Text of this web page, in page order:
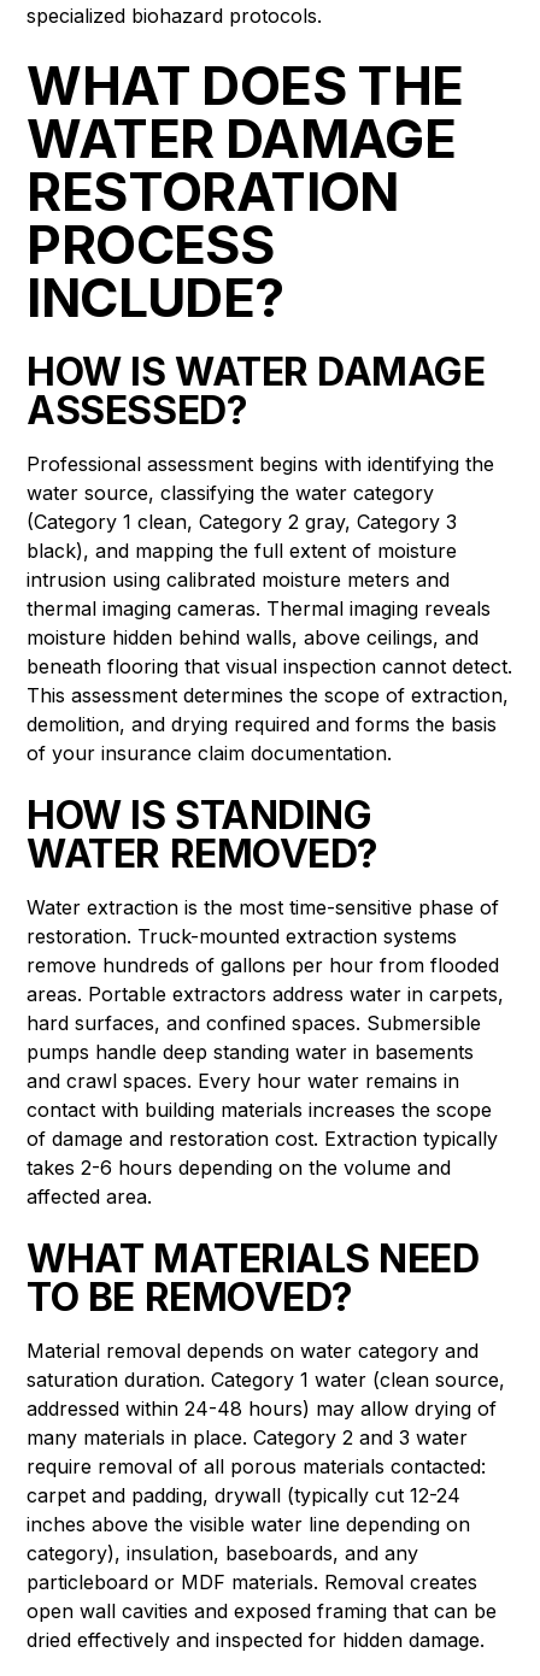
specialized biohazard protocols.
WHAT DOES THE
WATER DAMAGE
RESTORATION
PROCESS
INCLUDE?
HOW IS WATER DAMAGE
ASSESSED?
Professional assessment begins with identifying the
water source, classifying the water category
(Category 1 clean, Category 2 gray, Category 3
black), and mapping the full extent of moisture
intrusion using calibrated moisture meters and
thermal imaging cameras. Thermal imaging reveals
moisture hidden behind walls, above ceilings, and
beneath flooring that visual inspection cannot detect.
This assessment determines the scope of extraction,
demolition, and drying required and forms the basis
of your insurance claim documentation.
HOW IS STANDING
WATER REMOVED?
Water extraction is the most time-sensitive phase of
restoration. Truck-mounted extraction systems
remove hundreds of gallons per hour from flooded
areas. Portable extractors address water in carpets,
hard surfaces, and confined spaces. Submersible
pumps handle deep standing water in basements
and crawl spaces. Every hour water remains in
contact with building materials increases the scope
of damage and restoration cost. Extraction typically
takes 2-6 hours depending on the volume and
affected area.
WHAT MATERIALS NEED
TO BE REMOVED?
Material removal depends on water category and
saturation duration. Category 1 water (clean source,
addressed within 24-48 hours) may allow drying of
many materials in place. Category 2 and 3 water
require removal of all porous materials contacted:
carpet and padding, drywall (typically cut 12-24
inches above the visible water line depending on
category), insulation, baseboards, and any
particleboard or MDF materials. Removal creates
open wall cavities and exposed framing that can be
dried effectively and inspected for hidden damage.